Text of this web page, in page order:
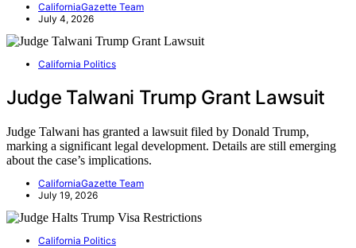
CaliforniaGazette Team
July 4, 2026
California Politics
Judge Talwani Trump Grant Lawsuit
Judge Talwani has granted a lawsuit filed by Donald Trump,
marking a significant legal development. Details are still emerging
about the case’s implications.
CaliforniaGazette Team
July 19, 2026
California Politics